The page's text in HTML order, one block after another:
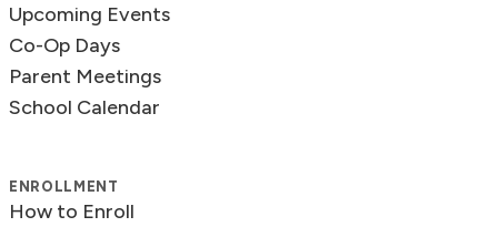
Upcoming Events
Co-Op Days
Parent Meetings
School Calendar
ENROLLMENT
How to Enroll